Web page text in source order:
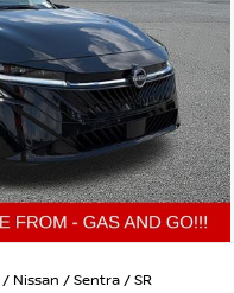
/ Nissan / Sentra / SR